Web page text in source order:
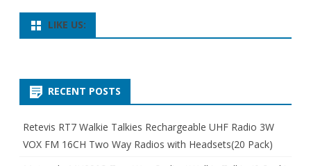
LIKE US:
RECENT POSTS
Retevis RT7 Walkie Talkies Rechargeable UHF Radio 3W
VOX FM 16CH Two Way Radios with Headsets(20 Pack)